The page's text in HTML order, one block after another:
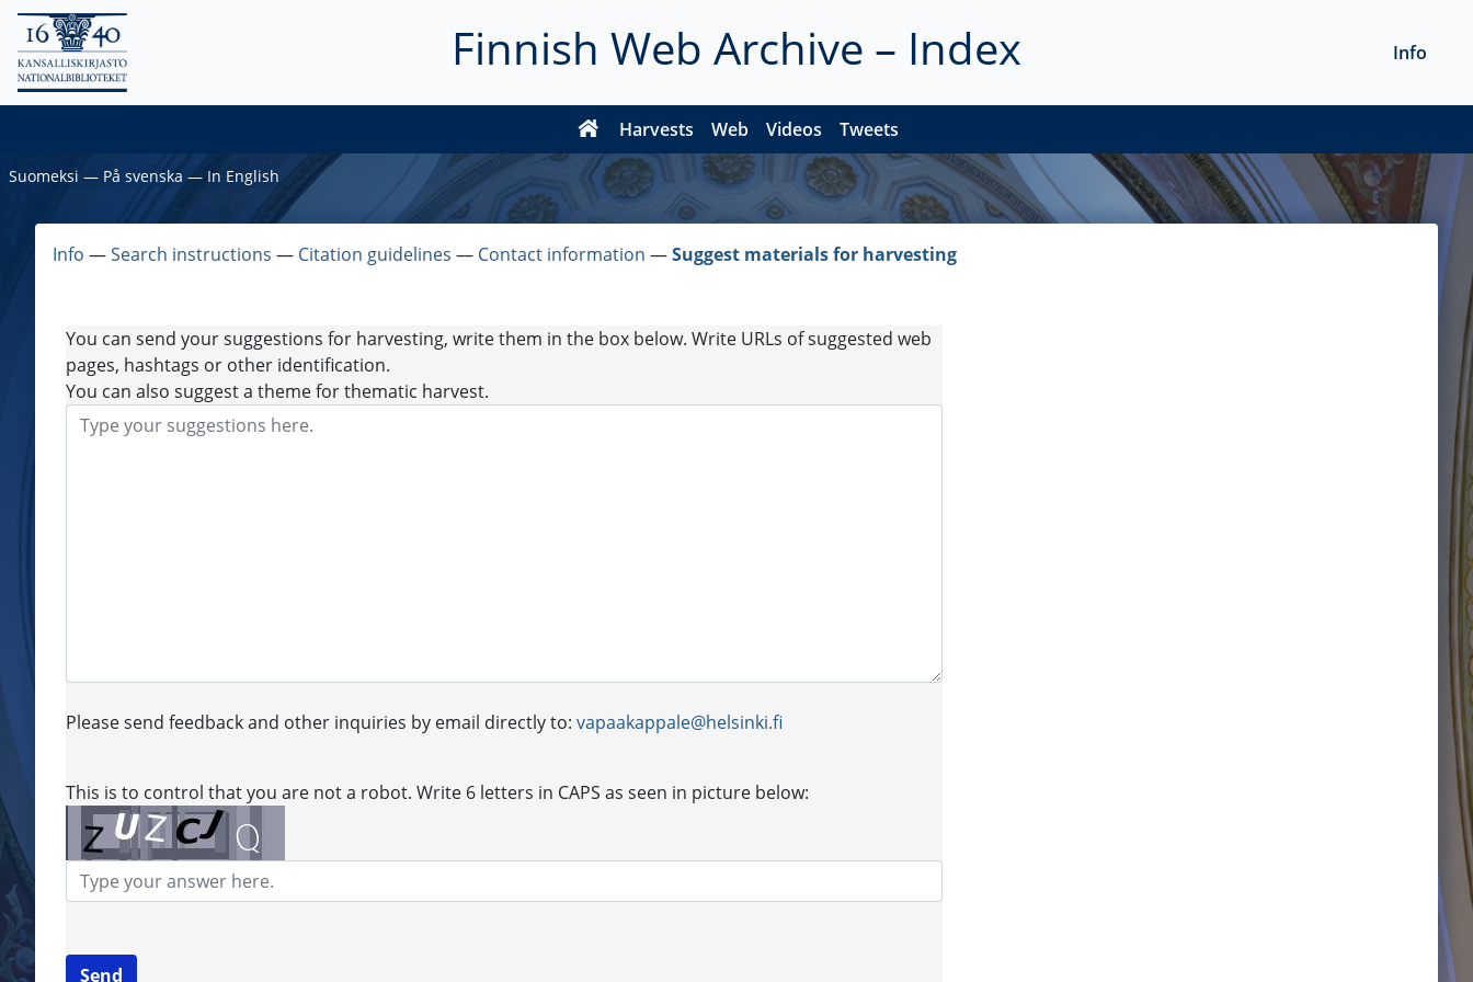
Finnish Web Archive – Index
Harvests Web Videos Tweets
Info
Suomeksi ― På svenska ― In English
Info ―Search instructions ― Citation guidelines ― Contact information ―Suggest materials for harvesting
You can send your suggestions for harvesting, write them in the box below. Write URLs of suggested web
pages, hashtags or other identification.
You can also suggest a theme for thematic harvest.
Please send feedback and other inquiries by email directly to:vapaakappale@helsinki.fi
This is to control that you are not a robot. Write 6 letters in CAPS as seen in picture below: